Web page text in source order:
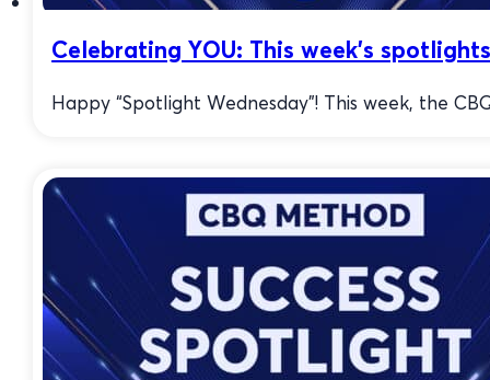
Celebrating YOU: This week’s
Happy “Spotlight Wednesday”! This week, the